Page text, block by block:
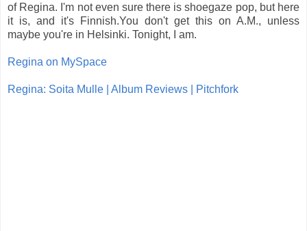
of Regina. I'm not even sure there is shoegaze pop, but here
it is, and it's Finnish.You don't get this on A.M., unless
maybe you're in Helsinki. Tonight, I am.
Regina on MySpace
Regina: Soita Mulle | Album Reviews | Pitchfork